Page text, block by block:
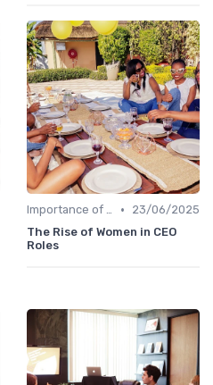
Importance of Succession Planning •
23/06/2025
The Rise of Women in CEO
Roles